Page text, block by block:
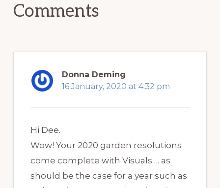
Comments
Donna Deming
16 January, 2020 at 4:32 pm
Hi Dee.
Wow! Your 2020 garden resolutions
come complete with Visuals…. as
should be the case for a year such as